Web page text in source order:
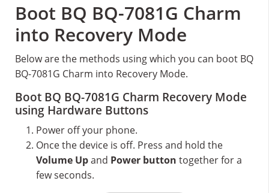
Boot BQ BQ-7081G Charm
into Recovery Mode
Below are the methods using which you can boot BQ
BQ-7081G Charm into Recovery Mode.
Boot BQ BQ-7081G Charm Recovery Mode
using Hardware Buttons
Power off your phone.
Once the device is off. Press and hold the
Volume Upand Power button together for a
few seconds.